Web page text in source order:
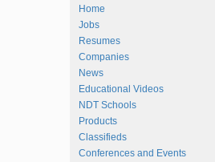
Home
Jobs
Resumes
Companies
News
Educational Videos
NDT Schools
Products
Classifieds
Conferences and Events